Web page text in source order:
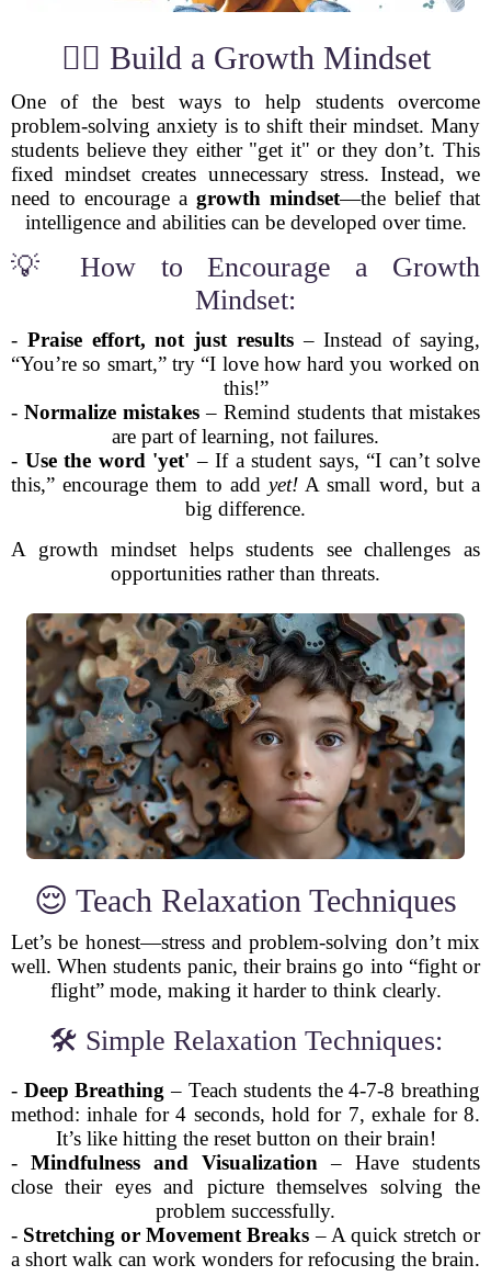
🧘‍♂️ Build a Growth Mindset
One of the best ways to help students overcome
problem-solving anxiety is to shift their mindset. Many
students believe they either "get it" or they don’t. This
fixed mindset creates unnecessary stress. Instead, we
need to encourage a growth mindset—the belief that
intelligence and abilities can be developed over time.
💡 How to Encourage a Growth
Mindset:
- Praise effort, not just results– Instead of saying,
“You’re so smart,” try “I love how hard you worked on
this!”
- Normalize mistakes – Remind students that mistakes
are part of learning, not failures.
- Use the word 'yet' – If a student says, “I can’t solve
this,” encourage them to add yet! A small word, but a
big difference.
A growth mindset helps students see challenges as
opportunities rather than threats.
😌 Teach Relaxation Techniques
Let’s be honest—stress and problem-solving don’t mix
well. When students panic, their brains go into “fight or
flight” mode, making it harder to think clearly.
🛠️ Simple Relaxation Techniques:
- Deep Breathing – Teach students the 4-7-8 breathing
method: inhale for 4 seconds, hold for 7, exhale for 8.
It’s like hitting the reset button on their brain!
- Mindfulness and Visualization – Have students
close their eyes and picture themselves solving the
problem successfully.
- Stretching or Movement Breaks – A quick stretch or
a short walk can work wonders for refocusing the brain.